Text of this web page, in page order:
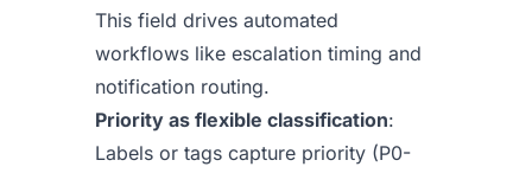
This field drives automated
workflows like escalation timing and
notification routing.
Priority as flexible classification:
Labels or tags capture priority (P0-